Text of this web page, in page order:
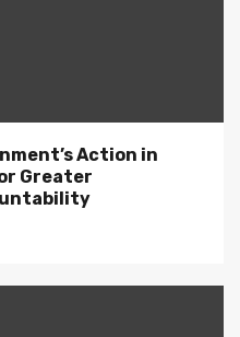
Action in
Greater